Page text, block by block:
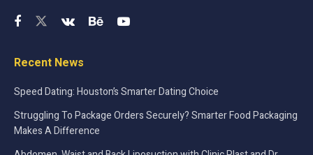
Recent News
Speed Dating: Houston’s Smarter Dating Choice
Struggling To Package Orders Securely? Smarter Food Packaging
Makes A Difference